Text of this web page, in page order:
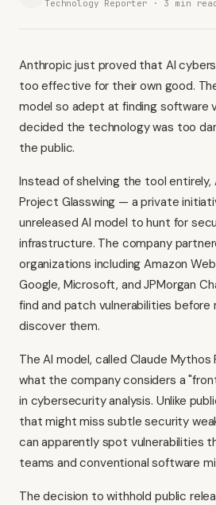
Technology Reporter · 3 min
Anthropic just proved that AI
too effective for their own good.
model so adept at finding software
decided the technology was too
the public.
Instead of shelving the tool entirely,
Project Glasswing — a private
unreleased AI model to hunt for
infrastructure. The company
organizations including Amazon
Google, Microsoft, and JPMorgan
find and patch vulnerabilities before
discover them.
The AI model, called Claude
what the company considers a
in cybersecurity analysis. Unlike
that might miss subtle security
can apparently spot vulnerabilities
teams and conventional software
The decision to withhold public